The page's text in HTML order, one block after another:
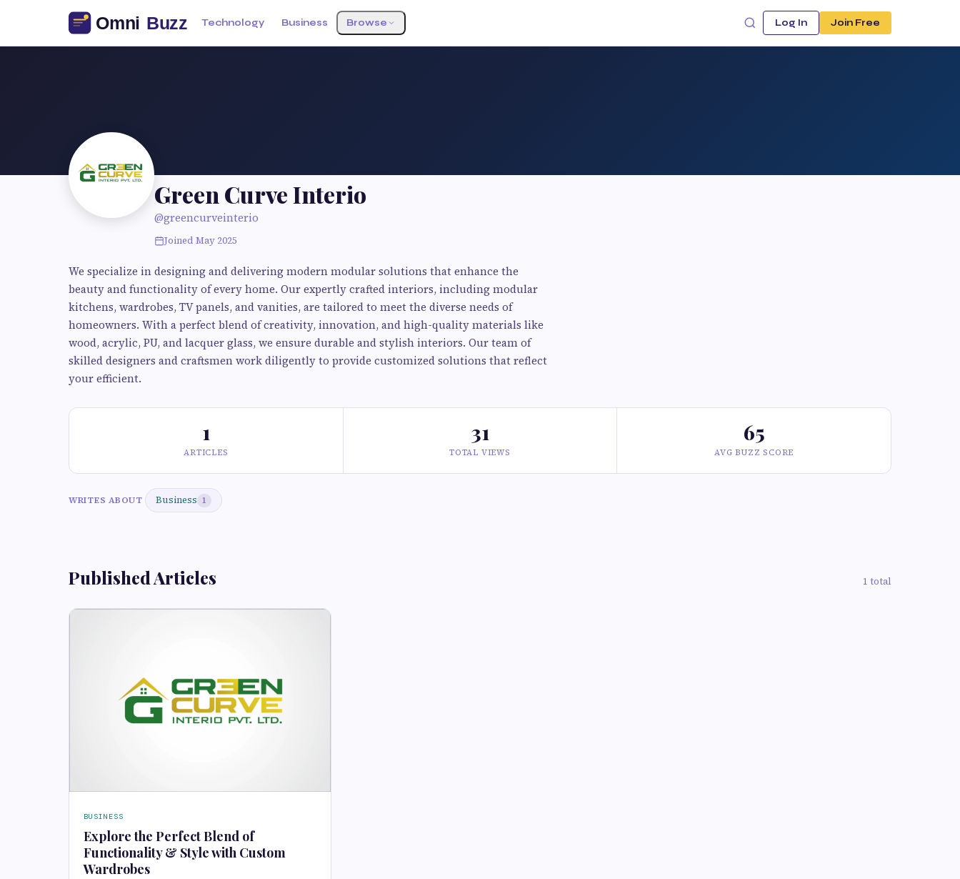
Technology Business Browse Log In Join Free
Green Curve Interio
@greencurveinterio
Joined May 2025
We specialize in designing and delivering modern modular solutions that enhance the
beauty and functionality of every home. Our expertly crafted interiors, including modular
kitchens, wardrobes, TV panels, and vanities, are tailored to meet the diverse needs of
homeowners. With a perfect blend of creativity, innovation, and high-quality materials like
wood, acrylic, PU, and lacquer glass, we ensure durable and stylish interiors. Our team of
skilled designers and craftsmen work diligently to provide customized solutions that reflect
your efficient.
1
ARTICLES
31
TOTAL VIEWS
65
AVG BUZZ SCORE
WRITES ABOUT Business 1
Published Articles 1 total
BUSINESS
Explore the Perfect Blend of
Functionality & Style with Custom
Wardrobes